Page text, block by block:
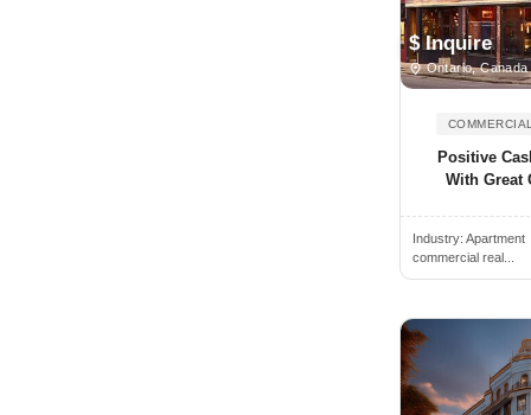
$ Inquire
Ontario, Canada
Positive
With Great
Industry:Apartment
commercial real...